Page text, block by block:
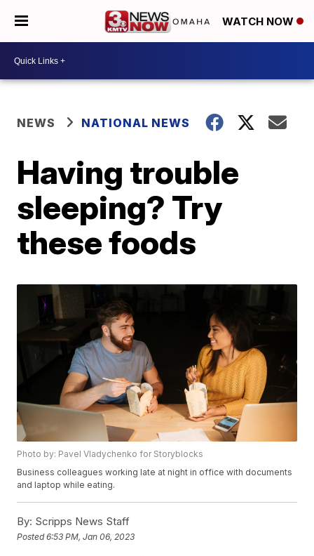
WATCH NOW
NEWS NATIONAL NEWS
Having trouble
sleeping? Try
these foods
Photo by: Pavel Vladychenko for Storyblocks
Business colleagues working late at night in office with documents
and laptop while eating.
By: Scripps News Staff
Posted6:53 PM, Jan 06, 2023